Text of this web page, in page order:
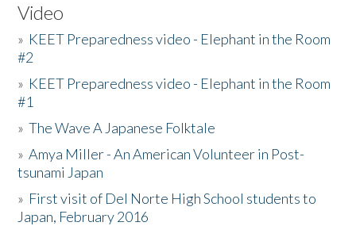
Video
» KEET Preparedness video - Elephant in the Room
#2
» KEET Preparedness video - Elephant in the Room
#1
»The Wave A Japanese Folktale
»Amya Miller - An American Volunteer in Post-
tsunami Japan
» First visit of Del Norte High School students to
Japan, February 2016